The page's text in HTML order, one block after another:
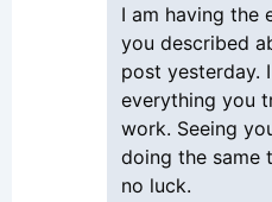
I am having the
you described above. I
post yesterday. I also did almost
everything you
work. Seeing your success, I tried
doing the same
no luck.